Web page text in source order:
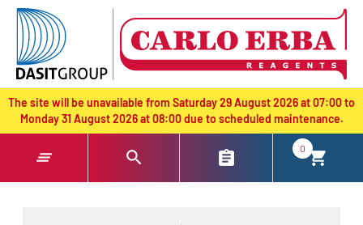
text.skipToContent
text.skipToNavigation
The site will be unavailable from Saturday 29 August 2026 at 07:00 to
Monday 31 August 2026 at 08:00 due to scheduled maintenance.
0